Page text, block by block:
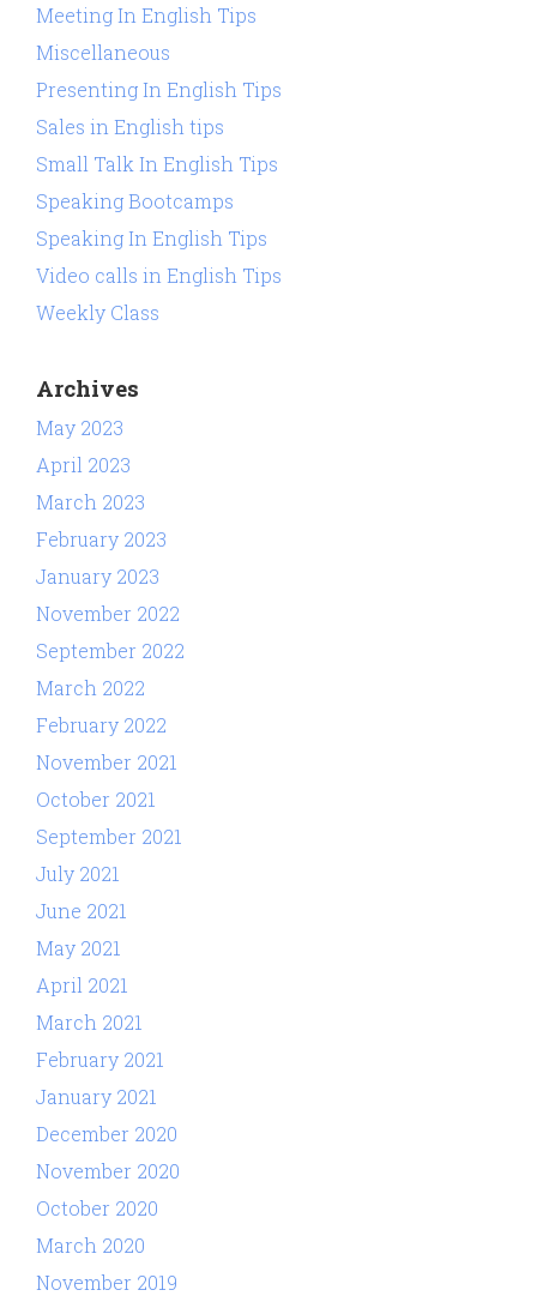
Meeting In English Tips
Miscellaneous
Presenting In English Tips
Sales in English tips
Small Talk In English Tips
Speaking Bootcamps
Speaking In English Tips
Video calls in English Tips
Weekly Class
Archives
May 2023
April 2023
March 2023
February 2023
January 2023
November 2022
September 2022
March 2022
February 2022
November 2021
October 2021
September 2021
July 2021
June 2021
May 2021
April 2021
March 2021
February 2021
January 2021
December 2020
November 2020
October 2020
March 2020
November 2019